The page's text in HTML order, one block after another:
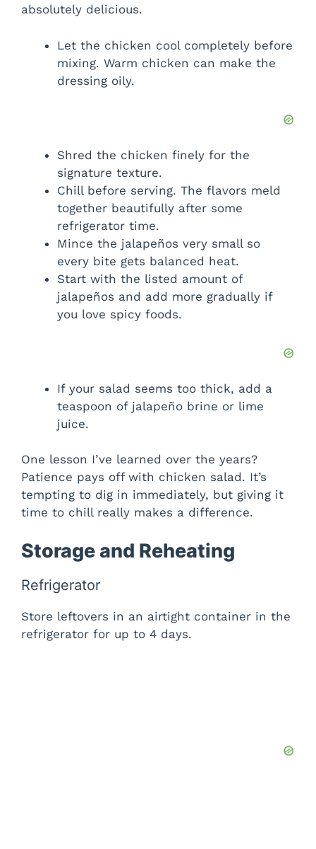
absolutely delicious.
Let the chicken cool completely before
mixing. Warm chicken can make the
dressing oily.
Shred the chicken finely for the
signature texture.
Chill before serving. The flavors meld
together beautifully after some
refrigerator time.
Mince the jalapeños very small so
every bite gets balanced heat.
Start with the listed amount of
jalapeños and add more gradually if
you love spicy foods.
If your salad seems too thick, add a
teaspoon of jalapeño brine or lime
juice.
One lesson I’ve learned over the years?
Patience pays off with chicken salad. It’s
tempting to dig in immediately, but giving it
time to chill really makes a difference.
Storage and Reheating
Refrigerator
Store leftovers in an airtight container in the
refrigerator for up to 4 days.